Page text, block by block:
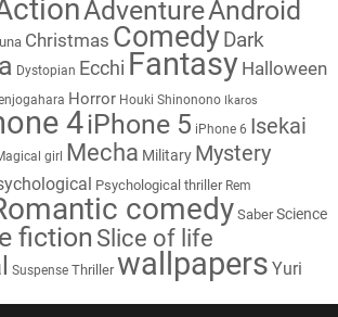
AdventureAndroid
Christmas Comedy Dark
Dystopian Ecchi Fantasy Halloween
Horror Houki Shinonono Ikaros
4iPhone 5 iPhone 6 Isekai
girl Mecha Military Mystery
Psychological thriller Rem
comedy Saber Science
fiction Slice of life
Suspense Thriller wallpapers Yuri